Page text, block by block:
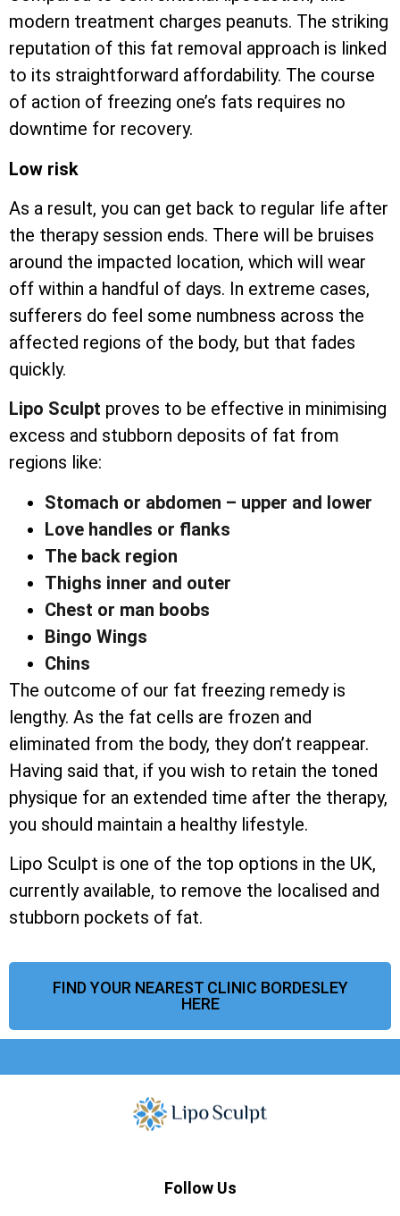
modern treatment charges peanuts. The striking
reputation of this fat removal approach is linked
to its straightforward affordability. The course
of action of freezing one’s fats requires no
downtime for recovery.
Low risk
As a result, you can get back to regular life after
the therapy session ends. There will be bruises
around the impacted location, which will wear
off within a handful of days. In extreme cases,
sufferers do feel some numbness across the
affected regions of the body, but that fades
quickly.
Lipo Sculpt proves to be effective in minimising
excess and stubborn deposits of fat from
regions like:
Stomach or abdomen – upper and lower
Love handles or flanks
The back region
Thighs inner and outer
Chest or man boobs
Bingo Wings
Chins
The outcome of our fat freezing remedy is
lengthy. As the fat cells are frozen and
eliminated from the body, they don’t reappear.
Having said that, if you wish to retain the toned
physique for an extended time after the therapy,
you should maintain a healthy lifestyle.
Lipo Sculpt is one of the top options in the UK,
currently available, to remove the localised and
stubborn pockets of fat.
FIND YOUR NEAREST CLINIC BORDESLEY
HERE
Follow Us